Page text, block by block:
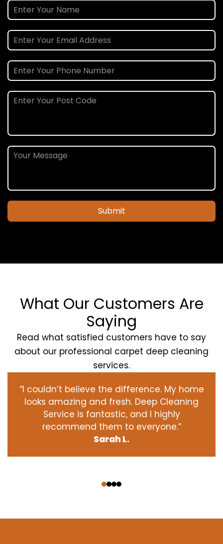
Submit
What Our Customers Are
Saying
Read what satisfied customers have to say
about our professional carpet deep cleaning
services.
“I couldn’t believe the difference. My home
looks amazing and fresh. Deep Cleaning
Service is fantastic, and I highly
recommend them to everyone.”
Sarah L.